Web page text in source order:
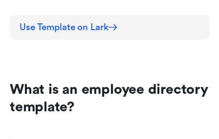
Use Template on Lark
What is an employee directory
template?